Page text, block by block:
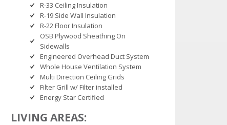
R-33 Ceiling Insulation
R-19 Side Wall Insulation
R-22 Floor Insulation
OSB Plywood Sheathing On
Sidewalls
Engineered Overhead Duct System
Whole House Ventilation System
Multi Direction Ceiling Grids
Filter Grill w/ Filter installed
Energy Star Certified
LIVING AREAS: